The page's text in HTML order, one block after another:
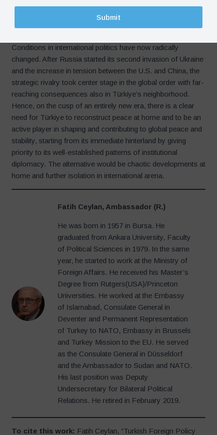
Türkiye.
What Should Be Done in the New Era?
Conditions in international politics have now radically
changed. After Russia started its second invasion of Ukraine
and the increase in tension between the U.S. and China, the
strategic rivalry took center stage in the global order with far-
reaching consequences also in Türkiye’s neighborhood.
Hence, on the cusp of an entirely new era, there is a clear
need for Türkiye to reconstruct peace at home and to be an
active player in shaping and contributing to global peace and
stability, starting from its immediate hinterland by giving
priority to its well-established patterns of institutional
diplomacy. The alternative would be chaotic developments at
home and further isolation in international arena.
Fatih Ceylan, Ambassador (R.)
He was born in 1957 in Bursa. He
graduated from Ankara University, Faculty
of Political Sciences in 1979. In the same
year, he started to work at the Ministry of
Foreign Affairs. He received his Master’s
Degree from Rutgers(USA)/Princeton
Universities. He worked at the Embassy
of Islamabad, Consulate General in
Deventer and Permanent Representation
of Turkey to NATO, Embassy in Brussels
and Turkey Mission to the EU. He served
as the Consulate General in Düsseldorf
and the Ambassador to Sudan and NATO.
His last position was Deputy
Undersecretary for Bilateral Political
Relations. He retired in February 2019.
To cite this work: Fatih Ceylan, “Turkish Foreign Policy
Submit